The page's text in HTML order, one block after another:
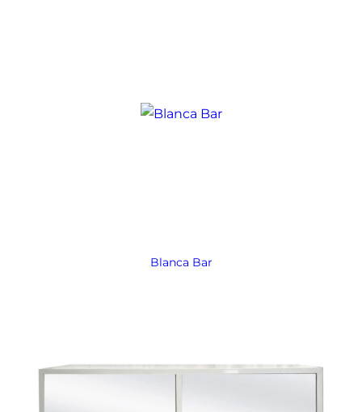
Blanca Bar